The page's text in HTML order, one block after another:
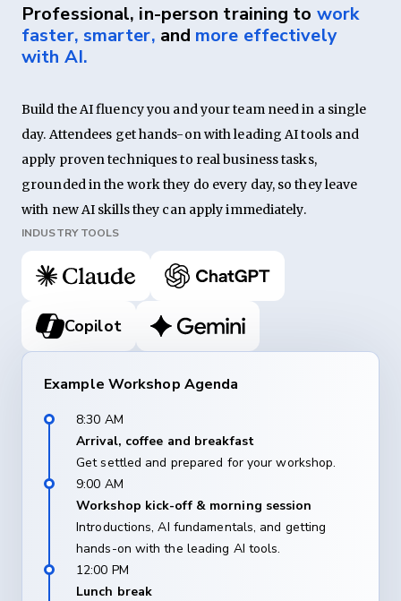
Professional, in-person training to work
faster, smarter, and more effectively
with AI.
Build the AI fluency you and your team need in a single
day. Attendees get hands-on with leading AI tools and
apply proven techniques to real business tasks,
grounded in the work they do every day, so they leave
with new AI skills they can apply immediately.
Example Workshop Agenda
8:30 AM
Arrival, coffee and breakfast
Get settled and prepared for your workshop.
9:00 AM
Workshop kick-off & morning session
Introductions, AI fundamentals, and getting
hands-on with the leading AI tools.
12:00 PM
Lunch break
INDUSTRY TOOLS
Copilot